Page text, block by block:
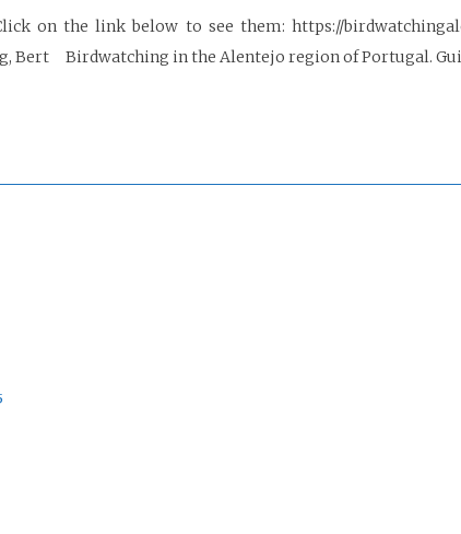
on the link below to see them: https://
Bert Birdwatching in the Alentejo region of Portugal.